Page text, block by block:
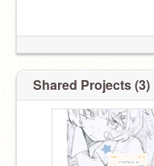
Shared Projects (3)